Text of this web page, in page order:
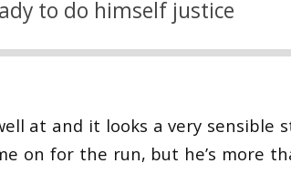
to do himself justice
at and it looks a very
on for the run, but he’s more